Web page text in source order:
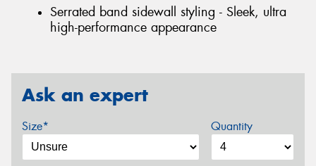
Serrated band sidewall styling - Sleek, ultra
high-performance appearance
Ask an expert
Size* Quantity